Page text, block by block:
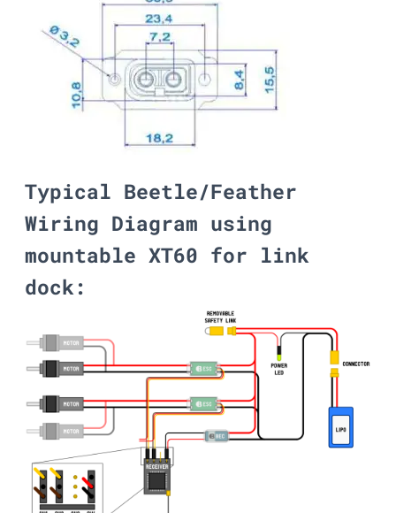
Typical Beetle/Feather
Wiring Diagram using
mountable XT60 for link
dock: